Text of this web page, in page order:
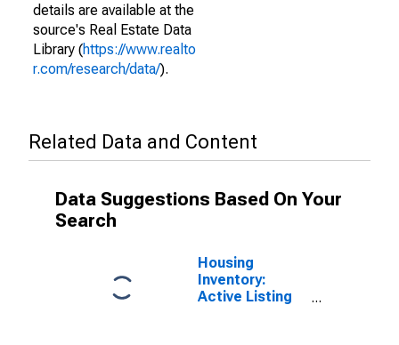
details are available at the
source's Real Estate Data
Library (https://www.realto
r.com/research/data/).
Related Data and Content
Data Suggestions Based On Your
Search
Housing
Inventory:
Active Listing